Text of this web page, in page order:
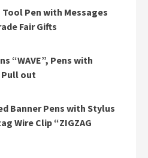
range:
$495.00
Pen with Messages
Fair Gifts
“WAVE”, Pens with
Pull out
Banner Pens with Stylus
Wire Clip “ZIGZAG